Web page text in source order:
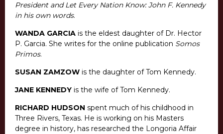
President and Let Every Nation Know: John F. Kennedy
in his own words.
WANDA GARCIA is the eldest daughter of Dr. Hector
P. Garcia. She writes for the online publication Somos
Primos.
SUSAN ZAMZOW is the daughter of Tom Kennedy.
JANE KENNEDY is the wife of Tom Kennedy.
RICHARD HUDSON spent much of his childhood in
Three Rivers, Texas. He is working on his Masters
degree in history, has researched the Longoria Affair